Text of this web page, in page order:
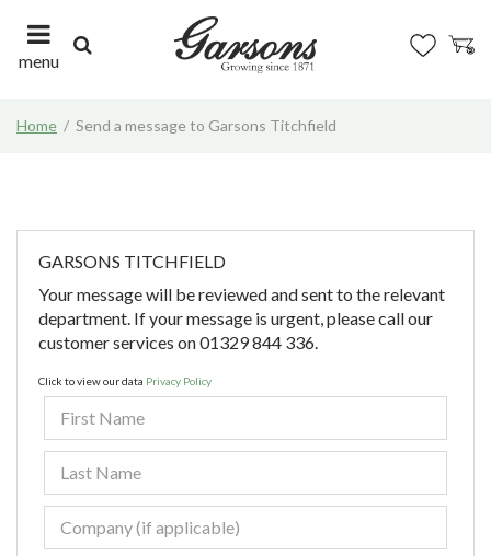
Home Send a message to Garsons Titchfield
menu
GARSONS TITCHFIELD
Your message will be reviewed and sent to the relevant
department. If your message is urgent, please call our
customer services on 01329 844 336.
Click to view our data Privacy Policy